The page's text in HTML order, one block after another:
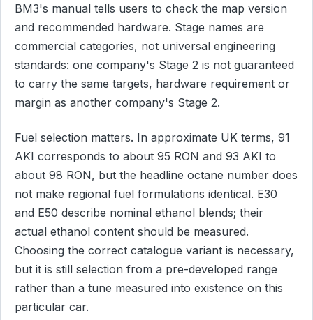
BM3's manual tells users to check the map version
and recommended hardware. Stage names are
commercial categories, not universal engineering
standards: one company's Stage 2 is not guaranteed
to carry the same targets, hardware requirement or
margin as another company's Stage 2.
Fuel selection matters. In approximate UK terms, 91
AKI corresponds to about 95 RON and 93 AKI to
about 98 RON, but the headline octane number does
not make regional fuel formulations identical. E30
and E50 describe nominal ethanol blends; their
actual ethanol content should be measured.
Choosing the correct catalogue variant is necessary,
but it is still selection from a pre-developed range
rather than a tune measured into existence on this
particular car.